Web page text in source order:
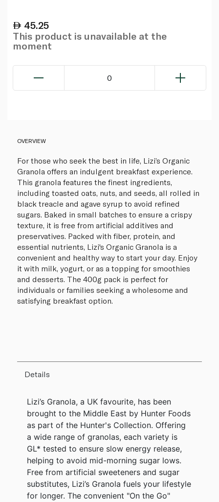
45.25
This product is unavailable at the
moment
0
OVERVIEW
For those who seek the best in life, Lizi’s Organic
Granola offers an indulgent breakfast experience.
This granola features the finest ingredients,
including toasted oats, nuts, and seeds, all rolled in
black treacle and agave syrup to avoid refined
sugars. Baked in small batches to ensure a crispy
texture, it is free from artificial additives and
preservatives. Packed with fiber, protein, and
essential nutrients, Lizi's Organic Granola is a
convenient and healthy way to start your day. Enjoy
it with milk, yogurt, or as a topping for smoothies
and desserts. The 400g pack is perfect for
individuals or families seeking a wholesome and
satisfying breakfast option.
Details
Lizi’s Granola, a UK favourite, has been
brought to the Middle East by Hunter Foods
as part of the Hunter's Collection. Offering
a wide range of granolas, each variety is
GL* tested to ensure slow energy release,
helping to avoid mid-morning sugar lows.
Free from artificial sweeteners and sugar
substitutes, Lizi’s Granola fuels your lifestyle
for longer. The convenient "On the Go"